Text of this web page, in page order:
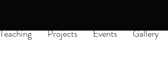
Projects Events Gallery